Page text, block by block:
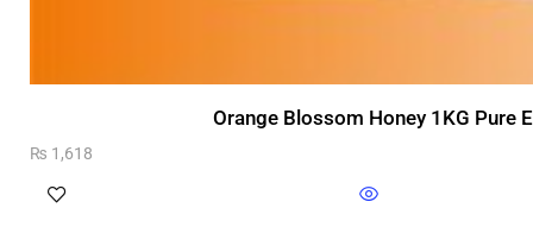
Orange Blossom Honey 1KG Pure
₨ 1,618